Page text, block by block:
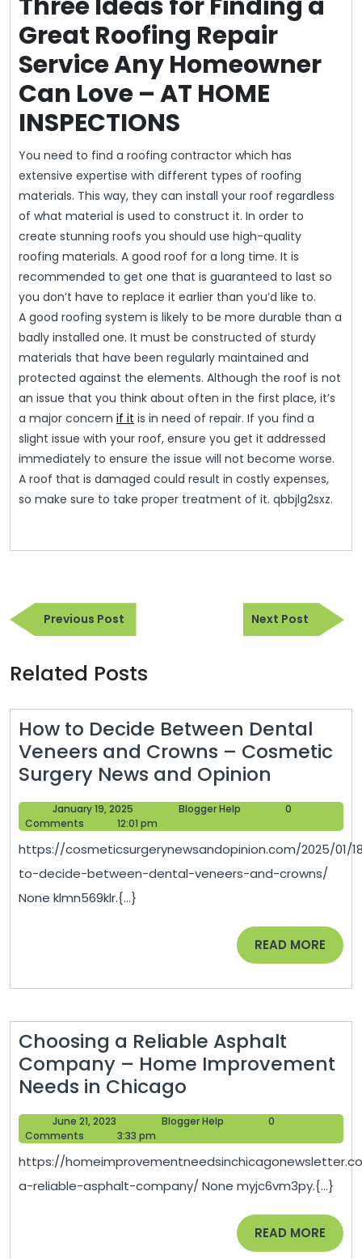
Great Roofing Repair
Service Any Homeowner
Can Love – AT HOME
INSPECTIONS
You need to find a roofing contractor which has
extensive expertise with different types of roofing
materials. This way, they can install your roof regardless
of what material is used to construct it. In order to
create stunning roofs you should use high-quality
roofing materials. A good roof for a long time. It is
recommended to get one that is guaranteed to last so
you don’t have to replace it earlier than you’d like to.
A good roofing system is likely to be more durable than a
badly installed one. It must be constructed of sturdy
materials that have been regularly maintained and
protected against the elements. Although the roof is not
an issue that you think about often in the first place, it’s
a major concern if it is in need of repair. If you find a
slight issue with your roof, ensure you get it addressed
immediately to ensure the issue will not become worse.
A roof that is damaged could result in costly expenses,
so make sure to take proper treatment of it. qbbjlg2sxz.
Post
navigation
Previous PostPrevious
Post
Next Post
Next
Post
Related Posts
How to Decide Between Dental
Veneers and Crowns – Cosmetic
Surgery News and Opinion
to
Decide
Between
Dental
Veneers
Crowns
–
News
and
Opinion
January 19, 2025
19,
Blogger Help
0
Comments
12:01 pm
https://cosmeticsurgerynewsandopinion.com/2025/01/
to-decide-between-dental-veneers-and-crowns/
None klmn569klr.{...}
READ MORE READ
MORE
Choosing a Reliable Asphalt
Company – Home Improvement
Needs in Chicago
a
Reliable
Asphalt
Company
–
Home
Improvement
June 21, 2023
21,
Blogger Help
0
Comments
3:33 pm
https://
a-reliable-asphalt-company/ None myjc6vm3py.{...}
READ MORE READ
MORE